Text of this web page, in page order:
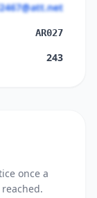
AR027
243
once a